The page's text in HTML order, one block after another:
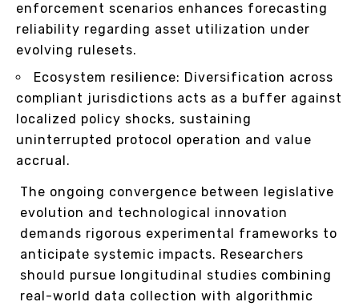
enforcement scenarios enhances forecasting
reliability regarding asset utilization under
evolving rulesets.
Ecosystem resilience: Diversification across
compliant jurisdictions acts as a buffer against
localized policy shocks, sustaining
uninterrupted protocol operation and value
accrual.
The ongoing convergence between legislative
evolution and technological innovation
demands rigorous experimental frameworks to
anticipate systemic impacts. Researchers
should pursue longitudinal studies combining
real-world data collection with algorithmic